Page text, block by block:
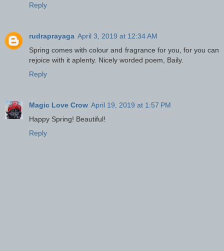
Reply
rudraprayaga April 3, 2019 at 12:34 AM
Spring comes with colour and fragrance for you, for you can
rejoice with it aplenty. Nicely worded poem, Baily.
Reply
Magic Love Crow April 19, 2019 at 1:57 PM
Happy Spring! Beautiful!
Reply